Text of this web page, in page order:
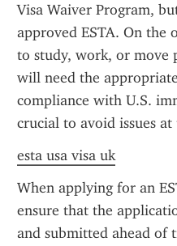
Visa Waiver Program,
approved ESTA. On the
to study, work, or move
will need the
compliance with U.S.
crucial to avoid issues
esta usa visa uk
When applying for an
ensure that the
and submitted ahead of